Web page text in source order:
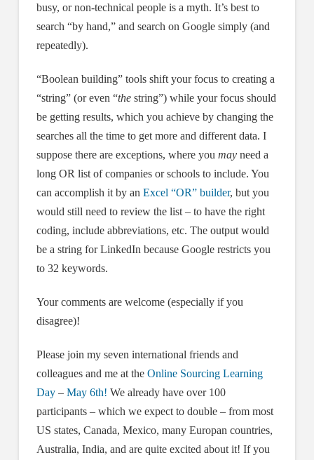
busy, or non-technical people is a myth. It’s best to
search “by hand,” and search on Google simply (and
repeatedly).
“Boolean building” tools shift your focus to creating a
“string” (or even “thestring”) while your focus should
be getting results, which you achieve by changing the
searches all the time to get more and different data. I
suppose there are exceptions, where you mayneed a
long OR list of companies or schools to include. You
can accomplish it by an Excel “OR” builder, but you
would still need to review the list – to have the right
coding, include abbreviations, etc. The output would
be a string for LinkedIn because Google restricts you
to 32 keywords.
Your comments are welcome (especially if you
disagree)!
Please join my seven international friends and
colleagues and me at the Online Sourcing Learning
Day– May 6th! We already have over 100
participants – which we expect to double – from most
US states, Canada, Mexico, many Europan countries,
Australia, India, and are quite excited about it! If you